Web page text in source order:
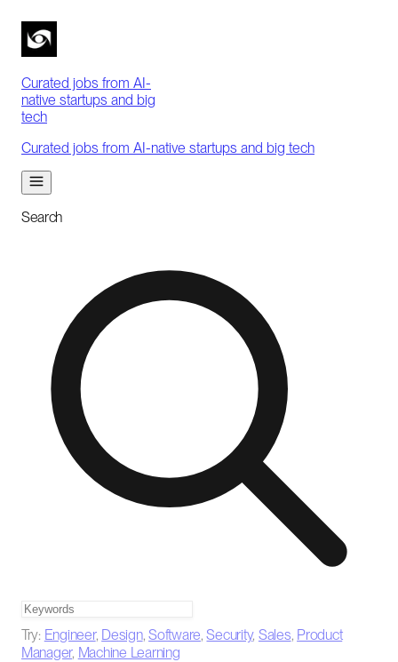
Curated jobs from AI-
native startups and big
tech
Curated jobs from AI-native startups and big tech
Search
Try: Engineer, Design,Software,Security, Sales, Product
Manager, Machine Learning